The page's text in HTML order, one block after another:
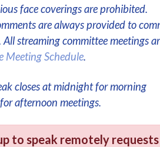
face coverings are prohibited.
are always provided to
streaming committee meetings
Meeting Schedule.
closes at midnight for morning
afternoon meetings.
to speak remotely requests